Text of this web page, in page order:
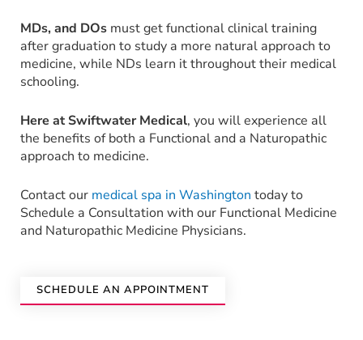
MDs, and DOs must get functional clinical training
after graduation to study a more natural approach to
medicine, while NDs learn it throughout their medical
schooling.
Here at Swiftwater Medical, you will experience all
the benefits of both a Functional and a Naturopathic
approach to medicine.
Contact our medical spa in Washington today to
Schedule a Consultation with our Functional Medicine
and Naturopathic Medicine Physicians.
SCHEDULE AN APPOINTMENT